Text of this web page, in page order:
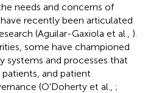
needs and concerns of
recently been articulated
(Aguilar-Gaxiola et al., ).
some have championed
systems and processes that
and patient
(O'Doherty et al., ;